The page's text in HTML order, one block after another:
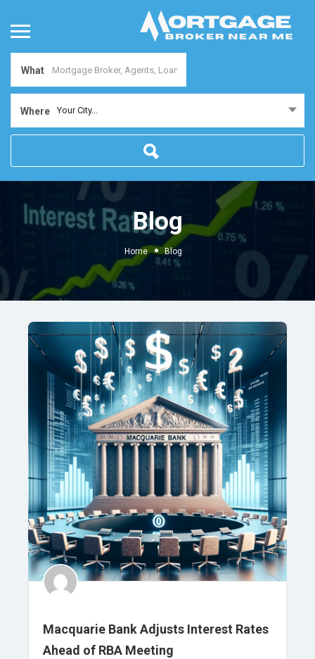
What
Where Your City...
Blog
Home Blog
Macquarie Bank Adjusts Interest Rates
Ahead of RBA Meeting